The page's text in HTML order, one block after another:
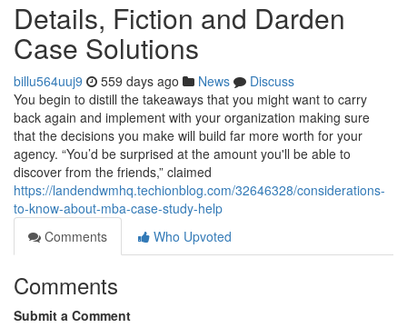
Details, Fiction and Darden
Case Solutions
billu564uuj9 559 days ago News
Discuss
You begin to distill the takeaways that you might want to carry
back again and implement with your organization making sure
that the decisions you make will build far more worth for your
agency. “You’d be surprised at the amount you'll be able to
discover from the friends,” claimed
https://landendwmhq.techionblog.com/32646328/considerations-
to-know-about-mba-case-study-help
Comments
Who Upvoted
Comments
Submit a Comment